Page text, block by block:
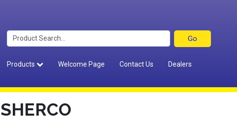
Products
Welcome Page Contact Us Dealers
SHERCO